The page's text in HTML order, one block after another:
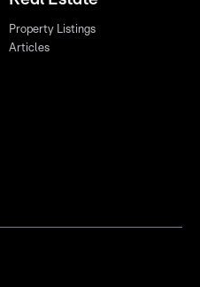
Property Listings
Articles